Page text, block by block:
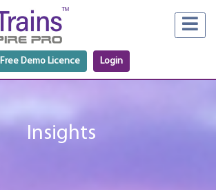
Free Demo Licence Login
Insights